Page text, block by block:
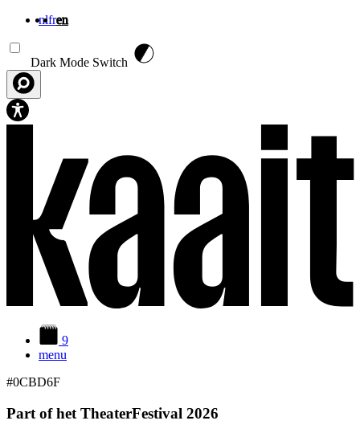
nlfren
Dark Mode Switch
9
menu
#0CBD6F
Part of het TheaterFestival 2026